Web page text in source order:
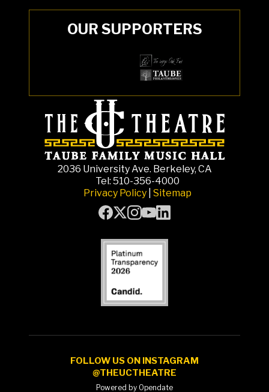
OUR SUPPORTERS
2036 University Ave. Berkeley, CA
Tel: 510-356-4000
Privacy Policy Sitemap
FOLLOW US ON INSTAGRAM
@THEUCTHEATRE
Powered by Opendate